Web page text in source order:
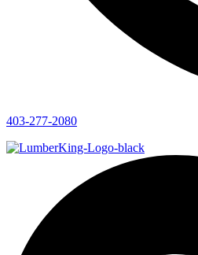
403-277-2080